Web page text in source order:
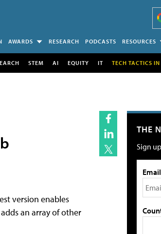
AWARDS RESEARCH PODCASTS RESOURCES
STEM AI EQUITY IT TECH TACTICS
version enables
an array of other
THE
Sign